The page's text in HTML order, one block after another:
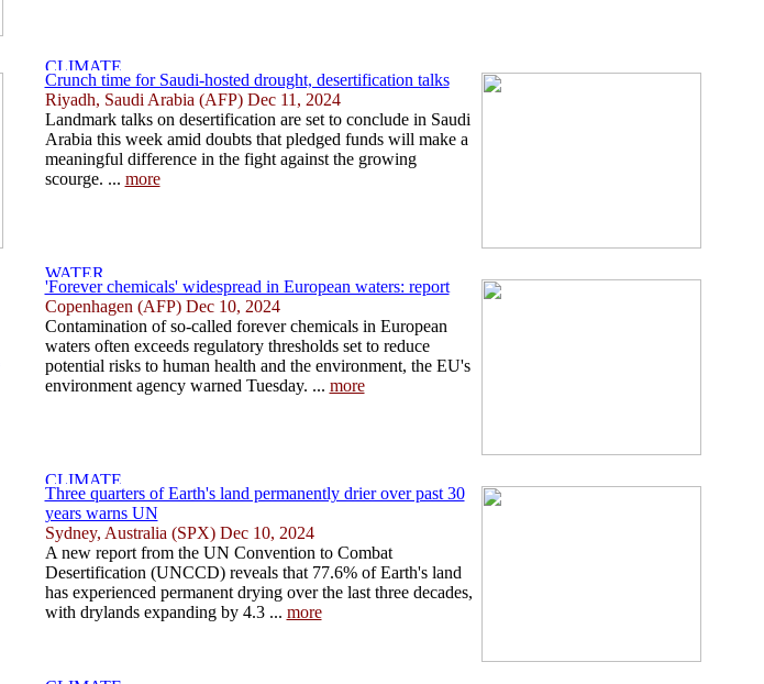
Crunch time for Saudi-hosted drought, desertification talks
Riyadh, Saudi Arabia (AFP) Dec 11, 2024
Landmark talks on desertification are set to conclude in Saudi
Arabia this week amid doubts that pledged funds will make a
meaningful difference in the fight against the growing
scourge. ... more
'Forever chemicals' widespread in European waters: report
Copenhagen (AFP) Dec 10, 2024
Contamination of so-called forever chemicals in European
waters often exceeds regulatory thresholds set to reduce
potential risks to human health and the environment, the EU's
environment agency warned Tuesday. ... more
Three quarters of Earth's land permanently drier over past 30
years warns UN
Sydney, Australia (SPX) Dec 10, 2024
A new report from the UN Convention to Combat
Desertification (UNCCD) reveals that 77.6% of Earth's land
has experienced permanent drying over the last three decades,
with drylands expanding by 4.3 ... more